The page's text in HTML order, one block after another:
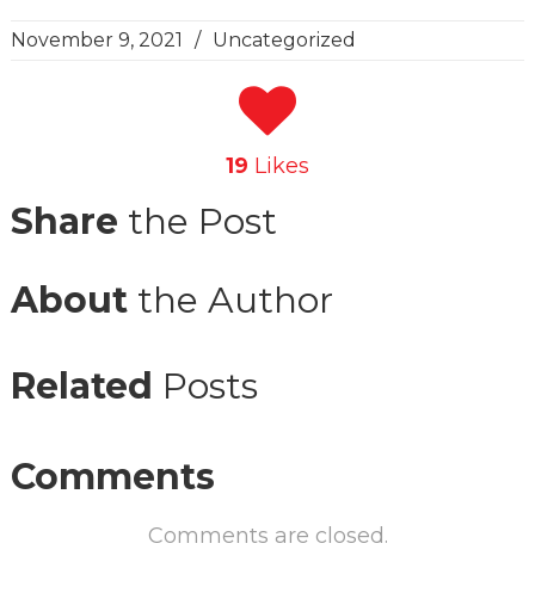
November 9, 2021 / Uncategorized
19 Likes
Share the Post
Aboutthe Author
Related Posts
Comments
Comments are closed.